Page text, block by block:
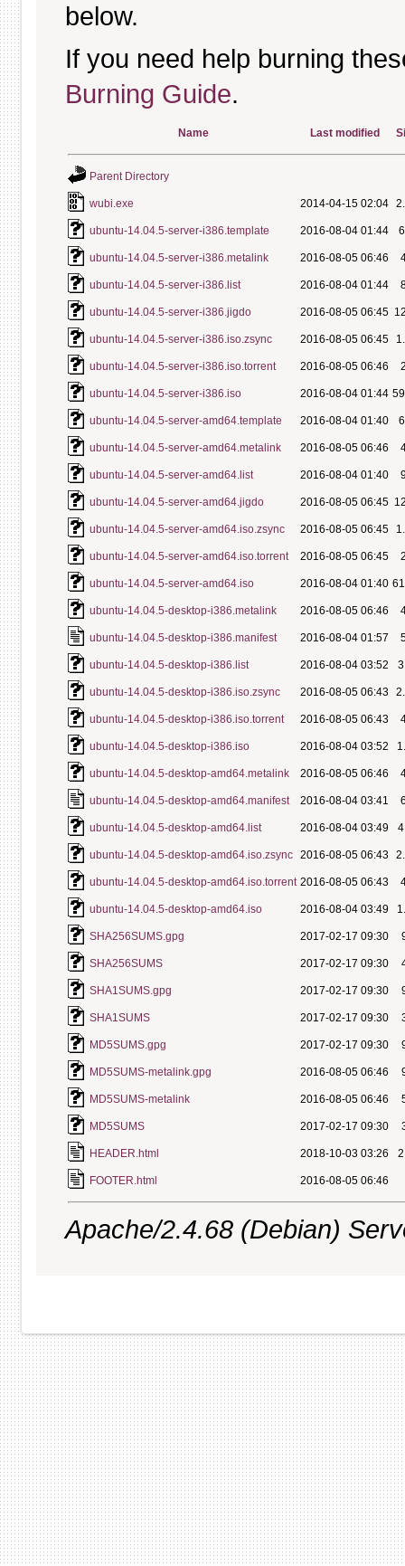
below.
If you need help burning
Burning Guide.
Name Last modified
Parent Directory
wubi.exe 2014-04-15 02:04
ubuntu-14.04.5-server-i386.template 2016-08-04 01:44
ubuntu-14.04.5-server-i386.metalink 2016-08-05 06:46
ubuntu-14.04.5-server-i386.list 2016-08-04 01:44
ubuntu-14.04.5-server-i386.jigdo 2016-08-05 06:45
ubuntu-14.04.5-server-i386.iso.zsync 2016-08-05 06:45
ubuntu-14.04.5-server-i386.iso.torrent 2016-08-05 06:46
ubuntu-14.04.5-server-i386.iso 2016-08-04 01:44
ubuntu-14.04.5-server-amd64.template 2016-08-04 01:40
ubuntu-14.04.5-server-amd64.metalink 2016-08-05 06:46
ubuntu-14.04.5-server-amd64.list 2016-08-04 01:40
ubuntu-14.04.5-server-amd64.jigdo 2016-08-05 06:45
ubuntu-14.04.5-server-amd64.iso.zsync 2016-08-05 06:45
ubuntu-14.04.5-server-amd64.iso.torrent 2016-08-05 06:45
ubuntu-14.04.5-server-amd64.iso 2016-08-04 01:40
ubuntu-14.04.5-desktop-i386.metalink 2016-08-05 06:46
ubuntu-14.04.5-desktop-i386.manifest 2016-08-04 01:57
ubuntu-14.04.5-desktop-i386.list 2016-08-04 03:52
ubuntu-14.04.5-desktop-i386.iso.zsync 2016-08-05 06:43
ubuntu-14.04.5-desktop-i386.iso.torrent 2016-08-05 06:43
ubuntu-14.04.5-desktop-i386.iso 2016-08-04 03:52
ubuntu-14.04.5-desktop-amd64.metalink 2016-08-05 06:46
ubuntu-14.04.5-desktop-amd64.manifest 2016-08-04 03:41
ubuntu-14.04.5-desktop-amd64.list 2016-08-04 03:49
ubuntu-14.04.5-desktop-amd64.iso.zsync 2016-08-05 06:43
ubuntu-14.04.5-desktop-amd64.iso.torrent 2016-08-05 06:43
ubuntu-14.04.5-desktop-amd64.iso 2016-08-04 03:49
SHA256SUMS.gpg 2017-02-17 09:30
SHA256SUMS 2017-02-17 09:30
SHA1SUMS.gpg 2017-02-17 09:30
SHA1SUMS 2017-02-17 09:30
MD5SUMS.gpg 2017-02-17 09:30
MD5SUMS-metalink.gpg 2016-08-05 06:46
MD5SUMS-metalink 2016-08-05 06:46
MD5SUMS 2017-02-17 09:30
HEADER.html 2018-10-03 03:26
FOOTER.html 2016-08-05 06:46
Apache/2.4.68 (Debian)